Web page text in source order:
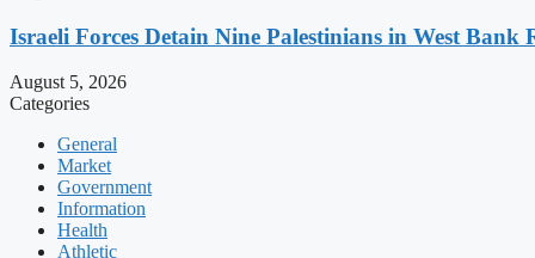
Israeli Forces Detain Nine Palestinians in West Bank
August 5, 2026
Categories
General
Market
Government
Information
Health
Athletic